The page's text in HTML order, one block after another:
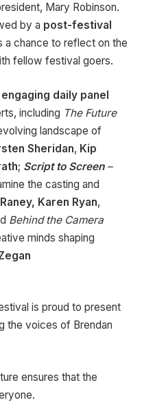
Mary Robinson.
by a post-festival
a chance to reflect on the
fellow festival goers.
engaging daily panel
including The Future
landscape of
Sheridan, Kip
; Script to Screen–
the casting and
Karen Ryan,
Behind the Camera
minds shaping
is proud to present
the voices of Brendan
ensures that the